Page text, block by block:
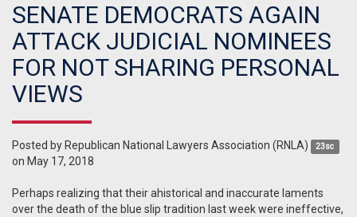
SENATE DEMOCRATS AGAIN
ATTACK JUDICIAL NOMINEES
FOR NOT SHARING PERSONAL
VIEWS
Posted by Republican National Lawyers Association (RNLA) 23sc
on May 17, 2018
Perhaps realizing that their ahistorical and inaccurate laments
over the death of the blue slip tradition last week were ineffective,